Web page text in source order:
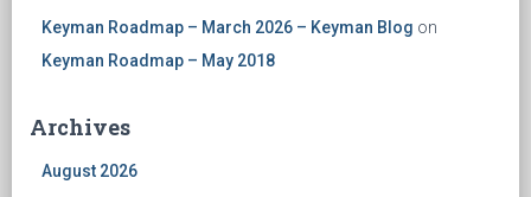
Keyman Roadmap – March 2026 – Keyman Blog on
Keyman Roadmap – May 2018
Archives
August 2026